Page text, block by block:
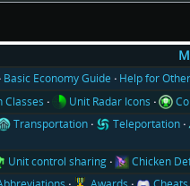
Basic Economy Guide Help for
Classes Unit Radar Icons
Transportation Teleportation
Unit control sharing Chicken